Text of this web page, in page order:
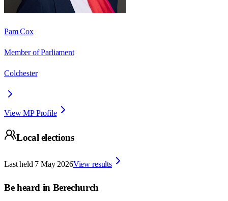
Pam Cox
Member of Parliament
Colchester
View MP Profile
Local elections
Last held 7 May 2026View results
Be heard in Berechurch